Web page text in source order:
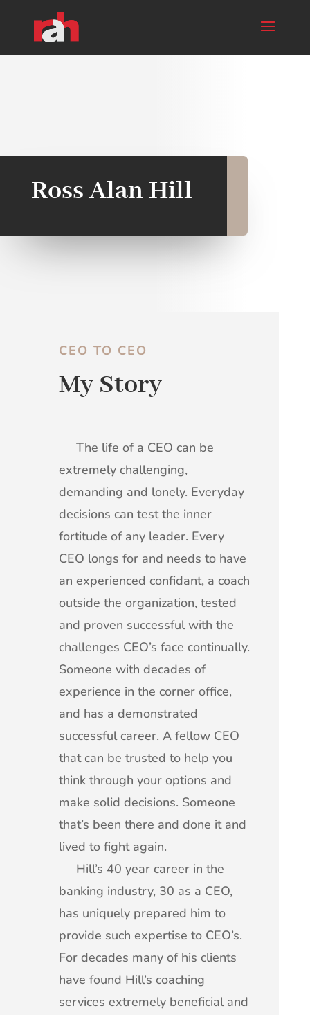
Ross Alan Hill
CEO TO CEO
My Story
The life of a CEO can be
extremely challenging,
demanding and lonely. Everyday
decisions can test the inner
fortitude of any leader. Every
CEO longs for and needs to have
an experienced confidant, a coach
outside the organization, tested
and proven successful with the
challenges CEO’s face continually.
Someone with decades of
experience in the corner office,
and has a demonstrated
successful career. A fellow CEO
that can be trusted to help you
think through your options and
make solid decisions. Someone
that’s been there and done it and
lived to fight again.
Hill’s 40 year career in the
banking industry, 30 as a CEO,
has uniquely prepared him to
provide such expertise to CEO’s.
For decades many of his clients
have found Hill’s coaching
services extremely beneficial and